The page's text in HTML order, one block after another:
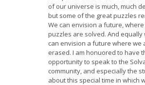
of our universe is much, much
but some of the great puzzles
We can envision a future,
puzzles are solved. And equally
can envision a future where we
erased. I am honuored to have
opportunity to speak to the
community, and especially the
about this special time in which